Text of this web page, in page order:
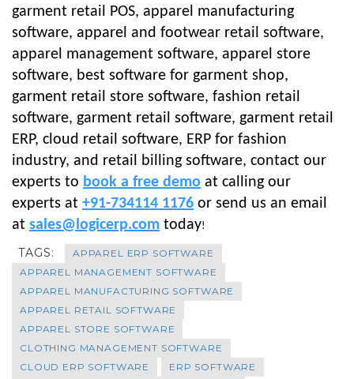
garment retail POS, apparel manufacturing
software, apparel and footwear retail software,
apparel management software, apparel store
software, best software for garment shop,
garment retail store software, fashion retail
software, garment retail software, garment retail
ERP, cloud retail software, ERP for fashion
industry, and retail billing software, contact our
experts to book a free demo at calling our
experts at +91-734114 1176 or send us an email
at sales@logicerp.com today!
TAGS:
APPAREL ERP SOFTWARE
APPAREL MANAGEMENT SOFTWARE
APPAREL MANUFACTURING SOFTWARE
APPAREL RETAIL SOFTWARE
APPAREL STORE SOFTWARE
CLOTHING MANAGEMENT SOFTWARE
CLOUD ERP SOFTWARE
ERP SOFTWARE